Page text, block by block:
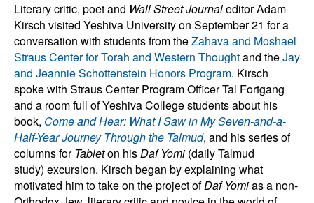
Literary critic, poet and Wall Street Journaleditor Adam
Kirsch visited Yeshiva University on September 21 for a
conversation with students from theZahava and Moshael
Straus Center for Torah and Western Thoughtand theJay
and Jeannie Schottenstein Honors Program. Kirsch
spoke with Straus Center Program Officer Tal Fortgang
and a room full of Yeshiva College students about his
book, Come and Hear: What I Saw in My Seven-and-a-
Half-Year Journey Through the Talmud, and his series of
columns forTableton hisDaf Yomi (daily Talmud
study) excursion. Kirsch began by explaining what
motivated him to take on the project ofDaf Yomias a non-